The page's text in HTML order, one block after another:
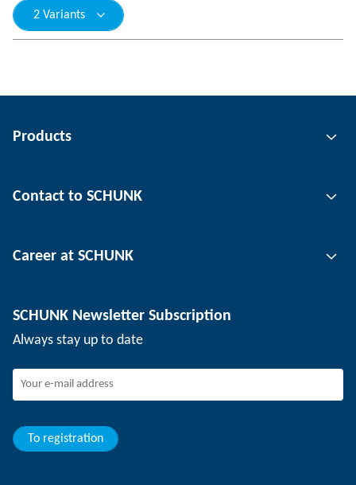
2 Variants
Products
Automation technology
Workpiece clamping technology
Contact to SCHUNK
Locations
Events
Career at SCHUNK
SCHUNK the employer
Joining SCHUNK
Your advantages
SCHUNK Newsletter Subscription
Always stay up to date
To registration